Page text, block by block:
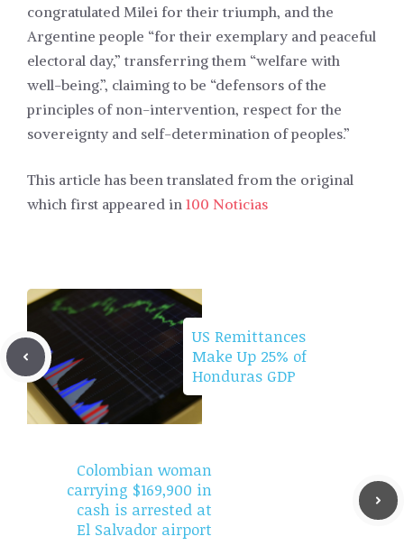
congratulated Milei for their triumph, and the
Argentine people “for their exemplary and peaceful
electoral day,” transferring them “welfare with
well-being.”, claiming to be “defensors of the
principles of non-intervention, respect for the
sovereignty and self-determination of peoples.”
This article has been translated from the original
which first appeared in 100 Noticias
US Remittances
Make Up 25% of
Honduras GDP
Colombian woman
carrying $169,900 in
cash is arrested at
El Salvador airport